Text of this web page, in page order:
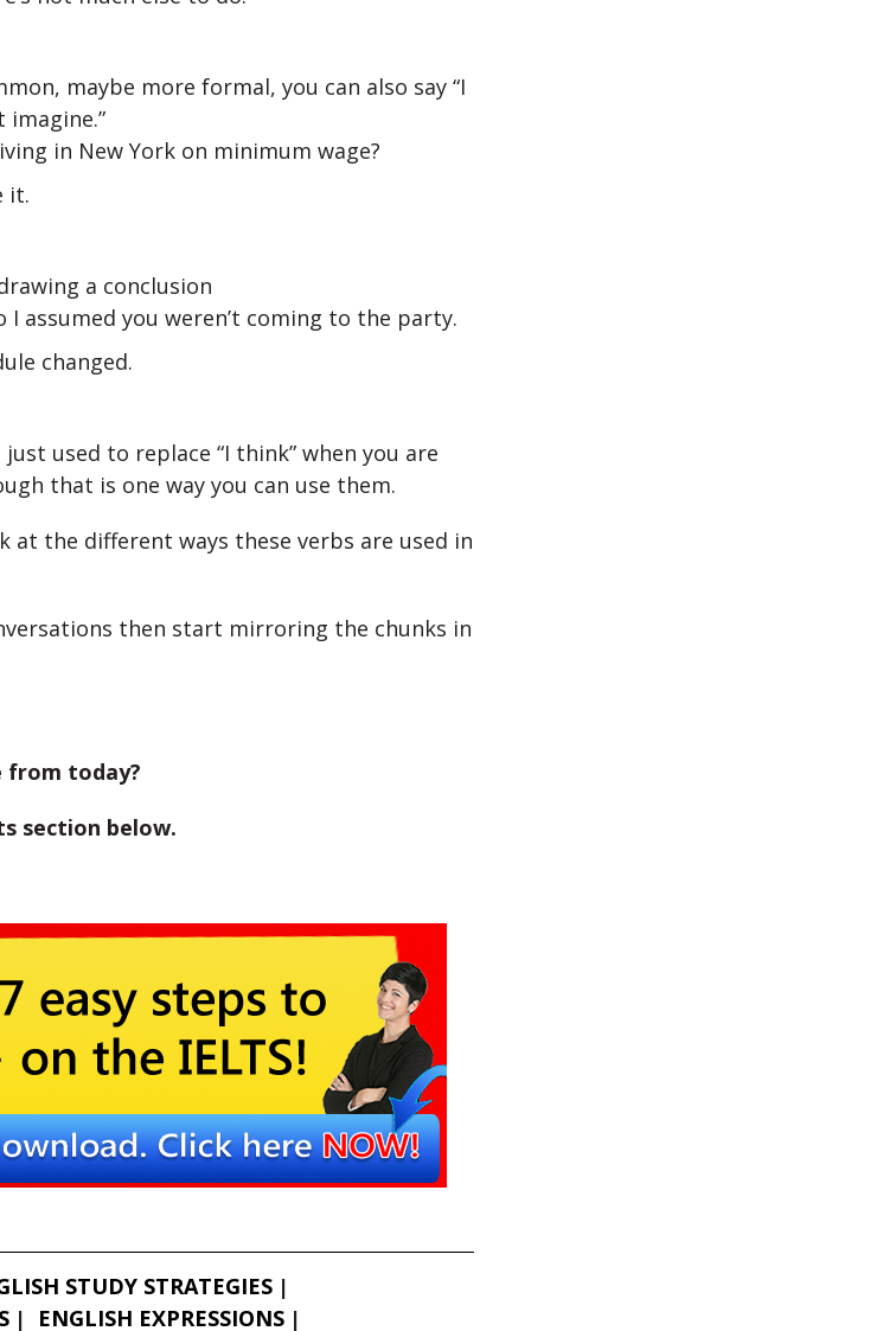
maybe more formal, you can also say “I
imagine.”
in New York on minimum wage?
it.
a conclusion
I assumed you weren’t coming to the party.
changed.
used to replace “I think” when you are
that is one way you can use them.
at the different ways these verbs are used in
then start mirroring the chunks in
from today?
section below.
STUDY STRATEGIES
ENGLISH EXPRESSIONS